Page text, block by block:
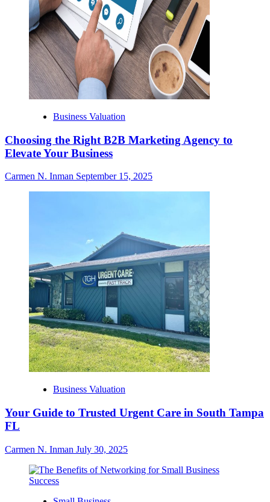
Business Valuation
Choosing the Right B2B Marketing Agency to
Elevate Your Business
Carmen N. Inman September 15, 2025
Business Valuation
Your Guide to Trusted Urgent Care in South Tampa
FL
Carmen N. Inman July 30, 2025